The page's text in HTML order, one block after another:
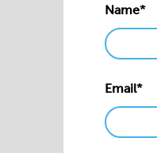
Name*
Email*